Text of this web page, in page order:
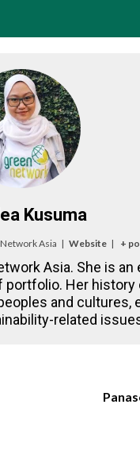
Kusuma
Asia | Website | +
Asia. She is
Her
and
related